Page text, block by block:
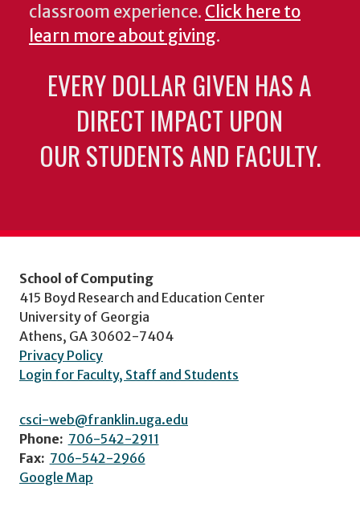
classroom experience. Click here to
learn more about giving.
EVERY DOLLAR GIVEN HAS A
DIRECT IMPACT UPON
OUR STUDENTS AND FACULTY.
School of Computing
415 Boyd Research and Education Center
University of Georgia
Athens, GA 30602-7404
Privacy Policy
Login for Faculty, Staff and Students
csci-web@franklin.uga.edu
Phone: 706-542-2911
Fax: 706-542-2966
Google Map